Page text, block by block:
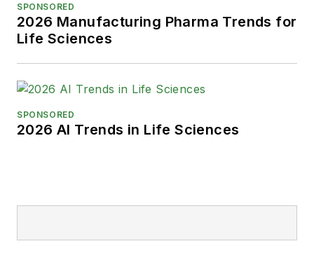
SPONSORED
2026 Manufacturing Pharma Trends for
Life Sciences
SPONSORED
2026 AI Trends in Life Sciences